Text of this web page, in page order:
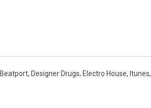
Beatport, Designer Drugs, Electro House, Itunes,